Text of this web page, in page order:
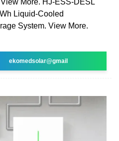
Liquid-Cooled
System. View More.
ekomedsolar@gmail